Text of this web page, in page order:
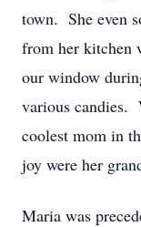
town. She even
from her kitchen
our window
various candies.
coolest mom in
joy were her
Maria was